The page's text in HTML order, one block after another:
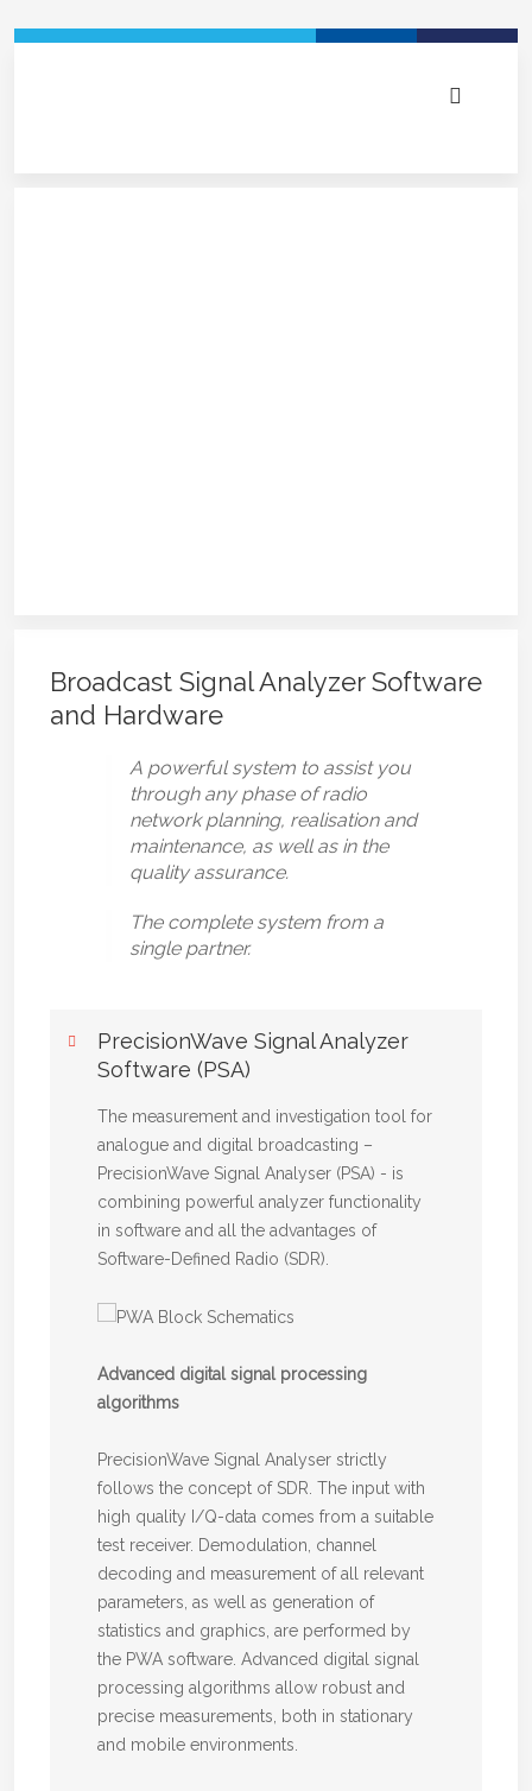
Broadcast Signal Analyzer Software
and Hardware
A powerful system to assist you
through any phase of radio
network planning, realisation and
maintenance, as well as in the
quality assurance.
The complete system from a
single partner.
PrecisionWave Signal Analyzer
Software (PSA)
The measurement and investigation tool for
analogue and digital broadcasting –
PrecisionWave Signal Analyser (PSA) - is
combining powerful analyzer functionality
in software and all the advantages of
Software-Defined Radio (SDR).
Advanced digital signal processing
algorithms
PrecisionWave Signal Analyser strictly
follows the concept of SDR. The input with
high quality I/Q-data comes from a suitable
test receiver. Demodulation, channel
decoding and measurement of all relevant
parameters, as well as generation of
statistics and graphics, are performed by
the PWA software. Advanced digital signal
processing algorithms allow robust and
precise measurements, both in stationary
and mobile environments.